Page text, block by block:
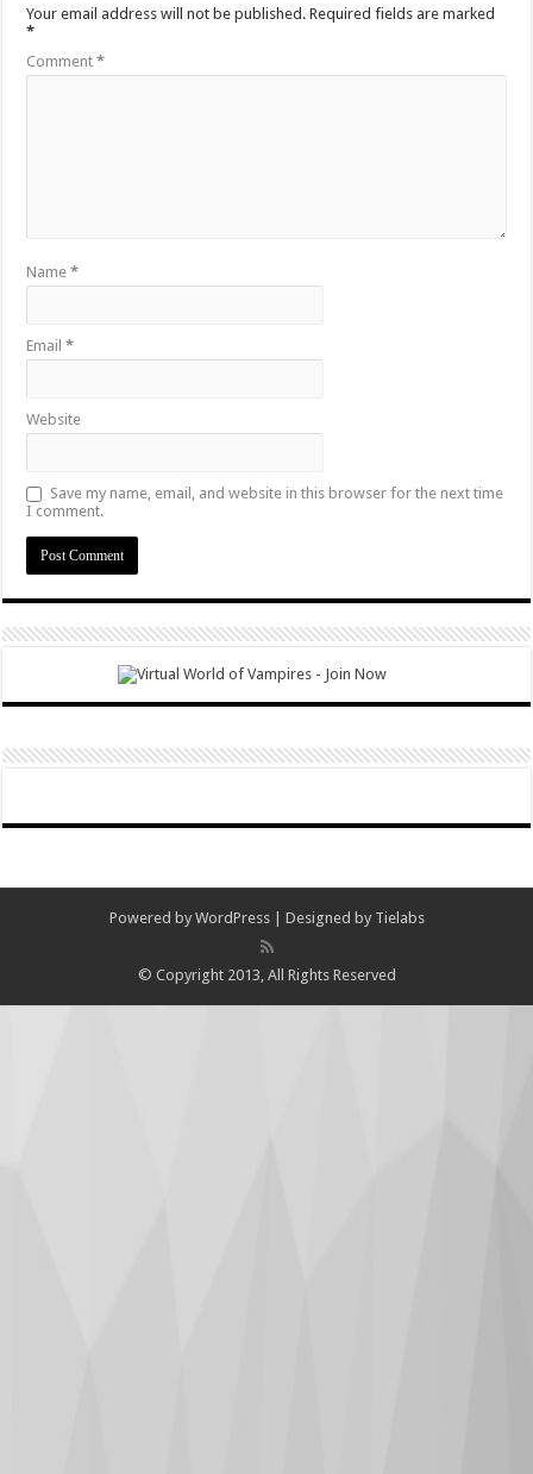
Your email address will not be published. Required fields are marked
*
Comment*
Name*
Email*
Website
Save my name, email, and website in this browser for the next time
I comment.
Powered by WordPress| Designed by Tielabs
© Copyright 2013, All Rights Reserved